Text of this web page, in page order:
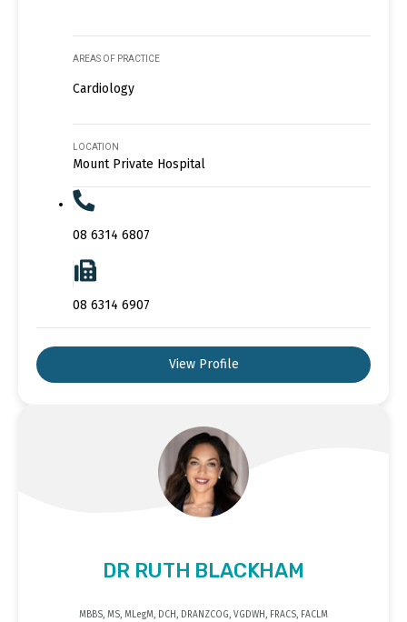
AREAS OF PRACTICE
Cardiology
LOCATION
Mount Private Hospital
08 6314 6807
08 6314 6907
View Profile
DR RUTH BLACKHAM
MBBS, MS, MLegM, DCH, DRANZCOG, VGDWH, FRACS, FACLM